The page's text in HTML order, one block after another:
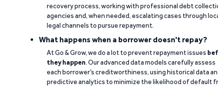
recovery process, working with professional debt
agencies and, when needed, escalating cases through
legal channels to pursue repayment.
What happens when a borrower doesn't repay?
At Go & Grow, we do a lot to prevent repayment issues
they happen. Our advanced data models carefully assess
each borrower’s creditworthiness, using historical data
predictive analytics to minimize the likelihood of default